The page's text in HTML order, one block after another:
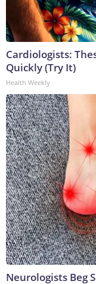
Cardiologists:
Quickly (Try It)
Health Weekly
Neurologists Beg